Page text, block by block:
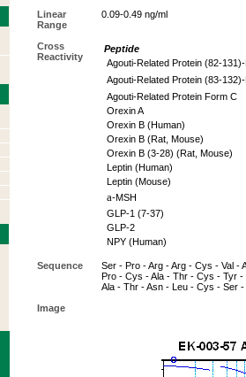
Linear
Range
0.09-0.49 ng/ml
Cross
Reactivity
Peptide
Agouti-Related Protein (82-
Agouti-Related Protein (83-
Agouti-Related Protein Form C
Orexin A
Orexin B (Human)
Orexin B (Rat, Mouse)
Orexin B (3-28) (Rat, Mouse)
Leptin (Human)
Leptin (Mouse)
a-MSH
GLP-1 (7-37)
GLP-2
NPY (Human)
Sequence
Ser - Pro - Arg - Arg - Cys - Val
Pro - Cys - Ala - Thr - Cys - Tyr
Ala - Thr - Asn - Leu - Cys - Ser
Image